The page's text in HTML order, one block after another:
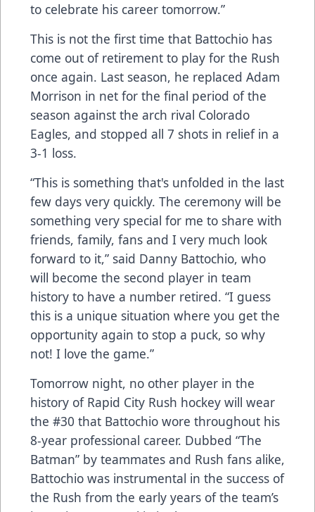
to celebrate his career tomorrow.”
This is not the first time that Battochio has
come out of retirement to play for the Rush
once again. Last season, he replaced Adam
Morrison in net for the final period of the
season against the arch rival Colorado
Eagles, and stopped all 7 shots in relief in a
3-1 loss.
“This is something that's unfolded in the last
few days very quickly. The ceremony will be
something very special for me to share with
friends, family, fans and I very much look
forward to it,” said Danny Battochio, who
will become the second player in team
history to have a number retired. “I guess
this is a unique situation where you get the
opportunity again to stop a puck, so why
not! I love the game.”
Tomorrow night, no other player in the
history of Rapid City Rush hockey will wear
the #30 that Battochio wore throughout his
8-year professional career. Dubbed “The
Batman” by teammates and Rush fans alike,
Battochio was instrumental in the success of
the Rush from the early years of the team’s